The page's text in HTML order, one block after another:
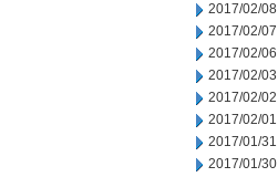
2017/02/08
2017/02/07
2017/02/06
2017/02/03
2017/02/02
2017/02/01
2017/01/31
2017/01/30